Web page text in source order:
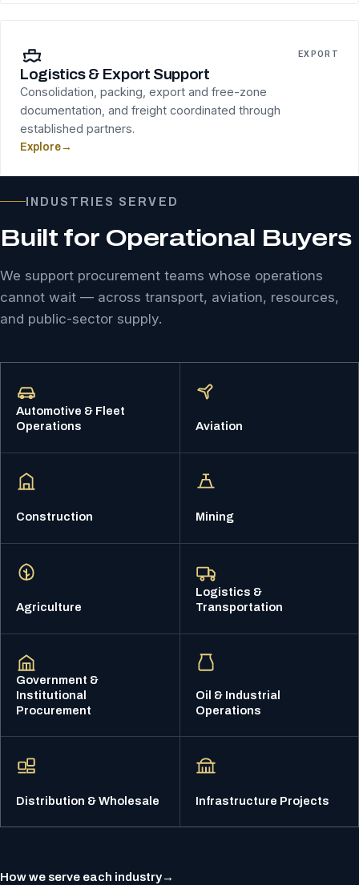
EXPORT
Logistics & Export Support
Consolidation, packing, export and free-zone
documentation, and freight coordinated through
established partners.
Explore→
INDUSTRIES SERVED
Built for Operational Buyers
We support procurement teams whose operations
cannot wait — across transport, aviation, resources,
and public-sector supply.
Automotive & Fleet
Operations
Aviation
Construction Mining
Agriculture
Logistics &
Transportation
Government &
Institutional
Procurement
Oil & Industrial
Operations
Distribution & Wholesale Infrastructure Projects
How we serve each industry→